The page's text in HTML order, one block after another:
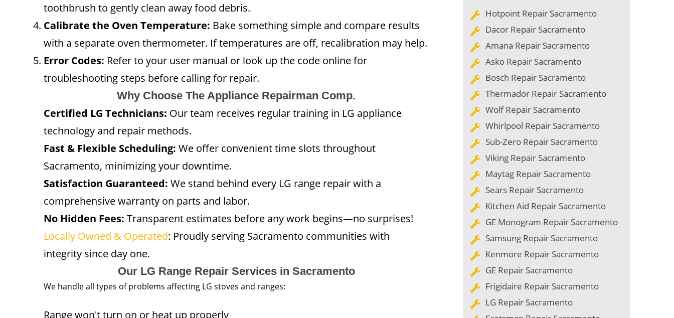
toothbrush to gently clean away food debris.
Calibrate the Oven Temperature: Bake something simple and compare results
with a separate oven thermometer. If temperatures are off, recalibration may help.
Error Codes: Refer to your user manual or look up the code online for
troubleshooting steps before calling for repair.
Why Choose The Appliance Repairman Comp.
Certified LG Technicians: Our team receives regular training in LG appliance
technology and repair methods.
Fast & Flexible Scheduling: We offer convenient time slots throughout
Sacramento, minimizing your downtime.
Satisfaction Guaranteed: We stand behind every LG range repair with a
comprehensive warranty on parts and labor.
No Hidden Fees: Transparent estimates before any work begins—no surprises!
Locally Owned & Operated: Proudly serving Sacramento communities with
integrity since day one.
Our LG Range Repair Services in Sacramento
We handle all types of problems affecting LG stoves and ranges:
Range won't turn on or heat up properly
Hotpoint Repair Sacramento
Dacor Repair Sacramento
Amana Repair Sacramento
Asko Repair Sacramento
Bosch Repair Sacramento
Thermador Repair Sacramento
Wolf Repair Sacramento
Whirlpool Repair Sacramento
Sub-Zero Repair Sacramento
Viking Repair Sacramento
Maytag Repair Sacramento
Sears Repair Sacramento
Kitchen Aid Repair Sacramento
GE Monogram Repair Sacramento
Samsung Repair Sacramento
Kenmore Repair Sacramento
GE Repair Sacramento
Frigidaire Repair Sacramento
LG Repair Sacramento